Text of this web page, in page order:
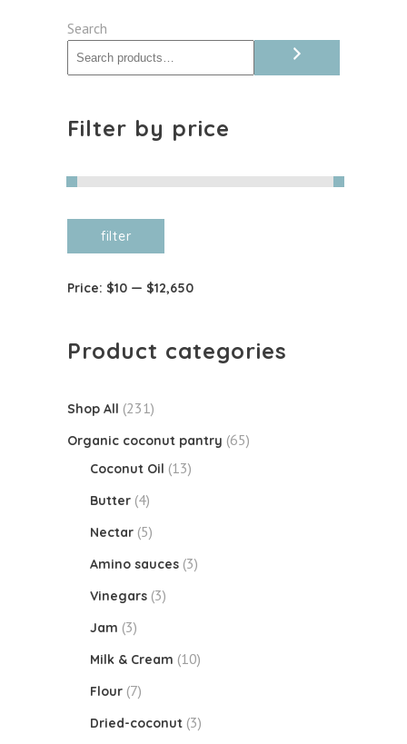
Search
Filter by price
price
price
filter
Price: $10 — $12,650
Product categories
Shop All (231)
Organic coconut pantry (65)
Coconut Oil (13)
Butter (4)
Nectar (5)
Amino sauces (3)
Vinegars (3)
Jam (3)
Milk & Cream (10)
Flour (7)
Dried-coconut (3)